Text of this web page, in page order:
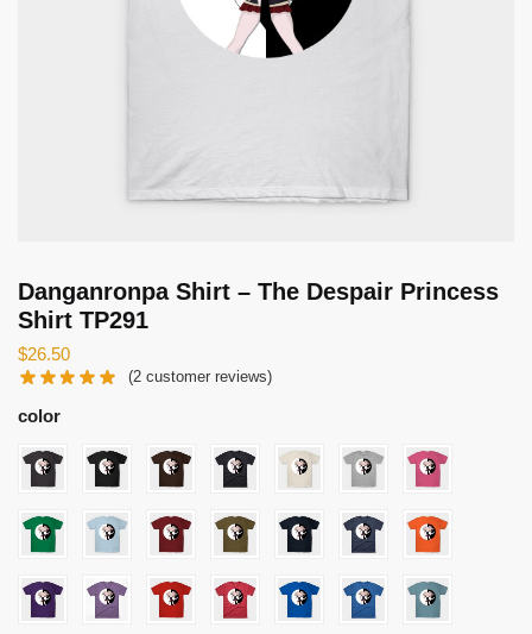
Danganronpa Shirt – The Despair Princess
Shirt TP291
$26.50
(2 customer reviews)
color